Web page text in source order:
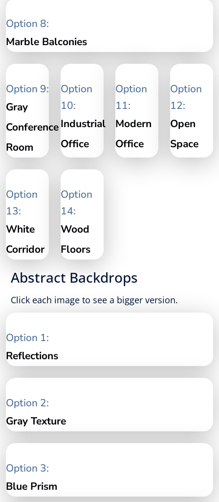
Option 8:
Marble Balconies
Option 9:
Gray
Conference
Room
Option
10:
Industrial
Office
Option
11:
Modern
Office
Option
12:
Open
Space
Option
13:
White
Corridor
Option
14:
Wood
Floors
Abstract Backdrops
Click each image to see a bigger version.
Option 1:
Reflections
Option 2:
Gray Texture
Option 3:
Blue Prism